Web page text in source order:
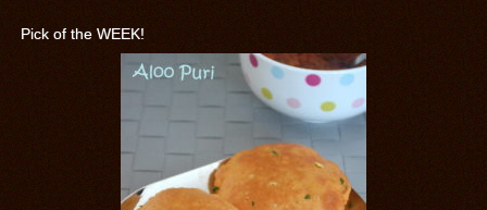
Pick of the WEEK!